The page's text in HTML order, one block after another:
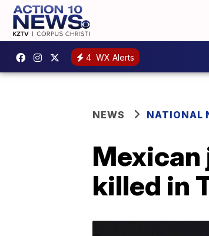
4 WX Alerts
NEWS NATIONAL
Mexican
killed in